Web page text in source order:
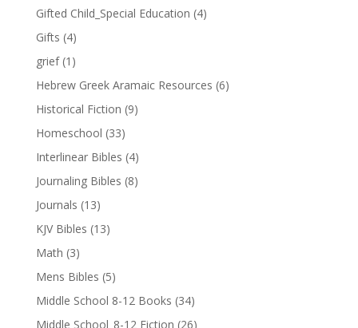
Gifted Child_Special Education (4)
Gifts (4)
grief (1)
Hebrew Greek Aramaic Resources (6)
Historical Fiction (9)
Homeschool (33)
Interlinear Bibles (4)
Journaling Bibles (8)
Journals (13)
KJV Bibles (13)
Math (3)
Mens Bibles (5)
Middle School 8-12 Books (34)
Middle School_8-12 Fiction (26)